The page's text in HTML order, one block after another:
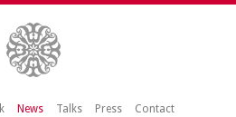
News Talks Press Contact